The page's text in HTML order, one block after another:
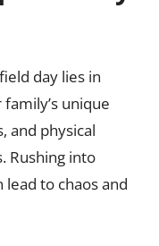
day lies in
unique
and physical
Rushing into
to chaos and